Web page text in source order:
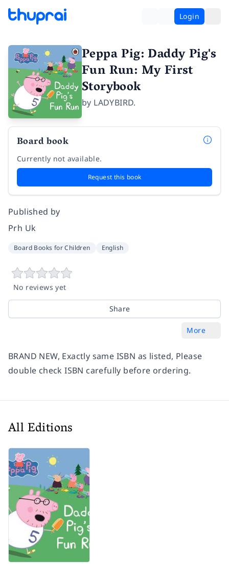
Login
Peppa Pig: Daddy Pig's
Fun Run: My First
Storybook
by LADYBIRD.
Board book
Currently not available.
Request this book
Published by
Prh Uk
Board Books for Children English
No reviews yet
Share
More
BRAND NEW, Exactly same ISBN as listed, Please
double check ISBN carefully before ordering.
All Editions